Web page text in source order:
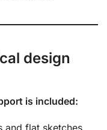
design
is included: